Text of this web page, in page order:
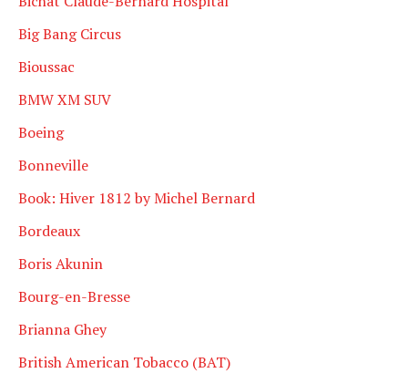
Big Bang Circus
Bioussac
BMW XM SUV
Boeing
Bonneville
Book: Hiver 1812 by Michel Bernard
Bordeaux
Boris Akunin
Bourg-en-Bresse
Brianna Ghey
British American Tobacco (BAT)